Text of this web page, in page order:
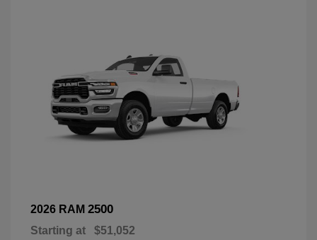
2026 RAM 2500
Starting at $51,052